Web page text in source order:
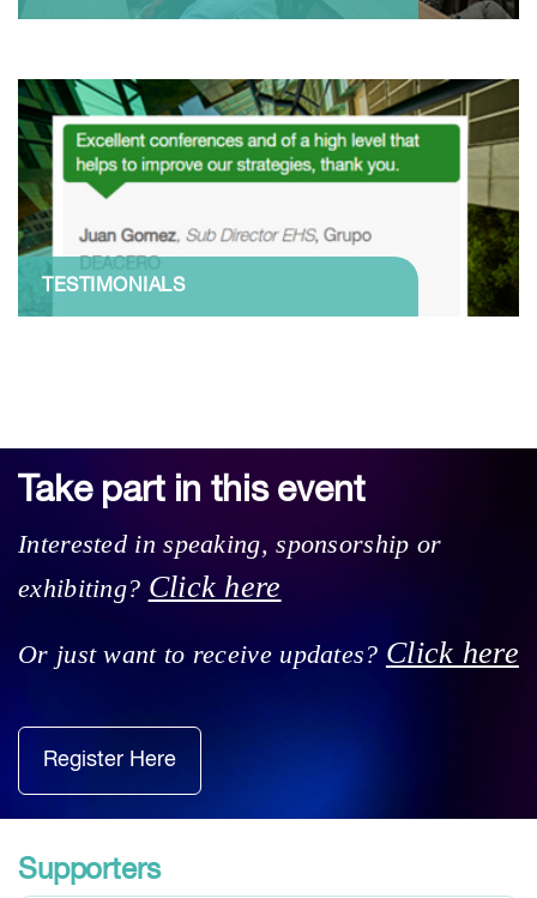
TESTIMONIALS
Take part in this event
Interested in speaking, sponsorship or
exhibiting? Click here
Or just want to receive updates? Click here
Register Here
Supporters